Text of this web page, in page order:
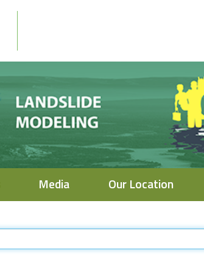
Media Our Location